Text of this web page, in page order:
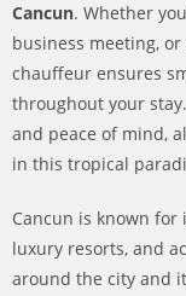
Cancun. Whether
business meeting,
chauffeur ensures
throughout your
and peace of mind,
in this tropical
Cancun is known
luxury resorts, and
around the city and